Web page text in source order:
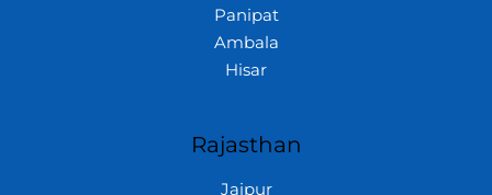
Panipat
Ambala
Hisar
Rajasthan
Jaipur